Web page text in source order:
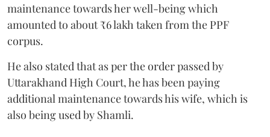
maintenance towards her well-being which
amounted to about ₹6 lakh taken from the PPF
corpus.
He also stated that as per the order passed by
Uttarakhand High Court, he has been paying
additional maintenance towards his wife, which is
also being used by Shamli.